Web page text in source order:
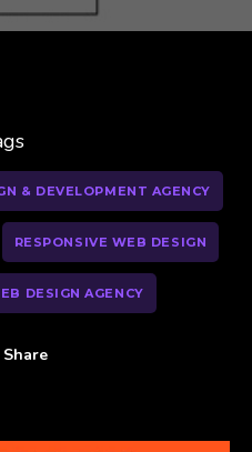
& DEVELOPMENT AGENCY
RESPONSIVE WEB DESIGN
DESIGN AGENCY
Share